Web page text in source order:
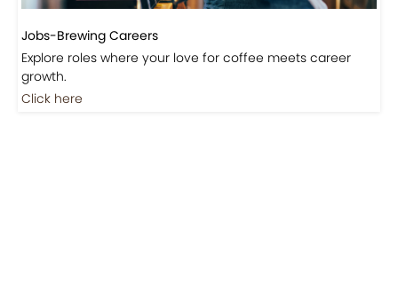
Jobs-Brewing Careers
Explore roles where your love for coffee meets career
growth.
Click here